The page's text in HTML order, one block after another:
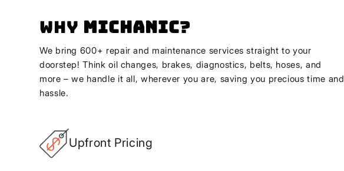
Why Michanic?
We bring 600+ repair and maintenance services straight to your
doorstep! Think oil changes, brakes, diagnostics, belts, hoses, and
more – we handle it all, wherever you are, saving you precious time and
hassle.
Upfront Pricing